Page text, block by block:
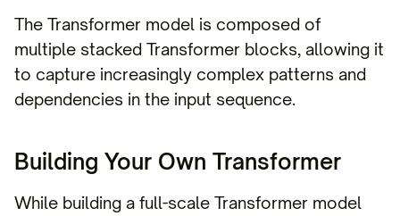
The Transformer model is composed of
multiple stacked Transformer blocks, allowing it
to capture increasingly complex patterns and
dependencies in the input sequence.
Building Your Own Transformer
While building a full-scale Transformer model